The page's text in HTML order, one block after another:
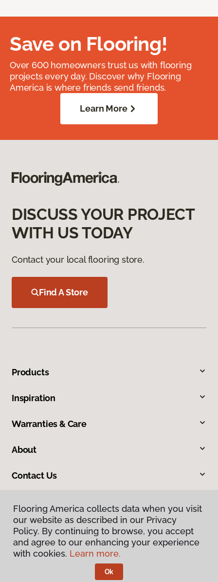
Save on Flooring!
Over 600 homeowners trust us with flooring
projects every day. Discover why Flooring
America is where friends send friends.
Learn More
DISCUSS YOUR PROJECT
WITH US TODAY
Contact your local flooring store.
Find A Store
Products
Inspiration
Warranties & Care
About
Contact Us
Privacy Policy
Terms & Conditions
Flooring America.
Flooring America collects data when you visit
our website as described in our Privacy
Policy. By continuing to browse, you accept
and agree to our enhancing your experience
with cookies. Learn more.
Ok